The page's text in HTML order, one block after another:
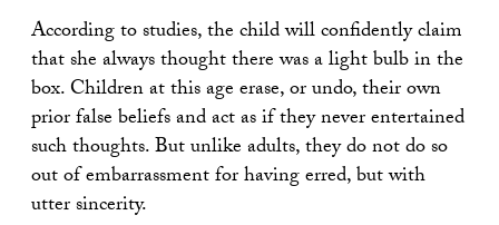
According to studies, the child will confidently claim
that she always thought there was a light bulb in the
box. Children at this age erase, or undo, their own
prior false beliefs and act as if they never entertained
such thoughts. But unlike adults, they do not do so
out of embarrassment for having erred, but with
utter sincerity.